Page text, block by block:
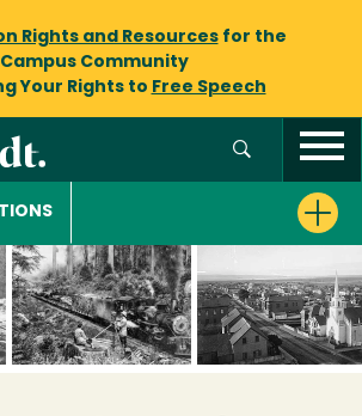
Rights and Resourcesfor the
Campus Community
Your Rights to Free Speech